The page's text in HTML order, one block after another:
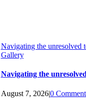
Navigating the unresolved
Gallery
Navigating the
August 7, 2026|0